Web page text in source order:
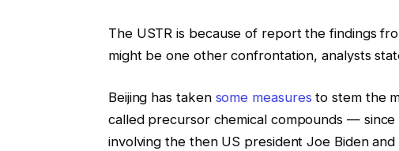
The USTR is because of report the findings
might be one other confrontation, analysts
Beijing has taken some measures to stem the
called precursor chemical compounds — since
involving the then US president Joe Biden